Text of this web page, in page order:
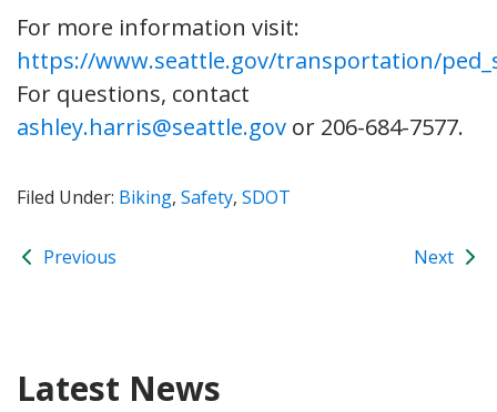
For more information visit:
https://www.seattle.gov/transportation/
For questions, contact
ashley.harris@seattle.gov or 206-684-7577.
Filed Under: Biking, Safety, SDOT
Previous Next
Latest News